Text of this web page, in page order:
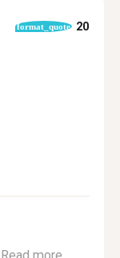
format_quote 20